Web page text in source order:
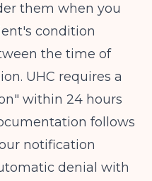
them when you
condition
the time of
UHC requires a
within 24 hours
follows
notification
denial with